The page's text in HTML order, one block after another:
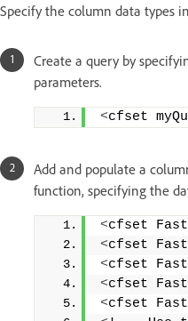
Specify the column data types
Create a query by
parameters.
<cfset
Add and populate a
function, specifying the
<cfset
<cfset
<cfset
<cfset
<cfset